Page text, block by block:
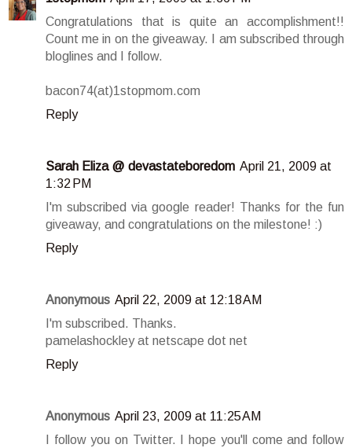
Congratulations that is quite an accomplishment!!
Count me in on the giveaway. I am subscribed through
bloglines and I follow.
bacon74(at)1stopmom.com
Reply
Sarah Eliza @ devastateboredom April 21, 2009 at
1:32 PM
I'm subscribed via google reader! Thanks for the fun
giveaway, and congratulations on the milestone! :)
Reply
Anonymous April 22, 2009 at 12:18 AM
I'm subscribed. Thanks.
pamelashockley at netscape dot net
Reply
Anonymous April 23, 2009 at 11:25 AM
I follow you on Twitter. I hope you'll come and follow